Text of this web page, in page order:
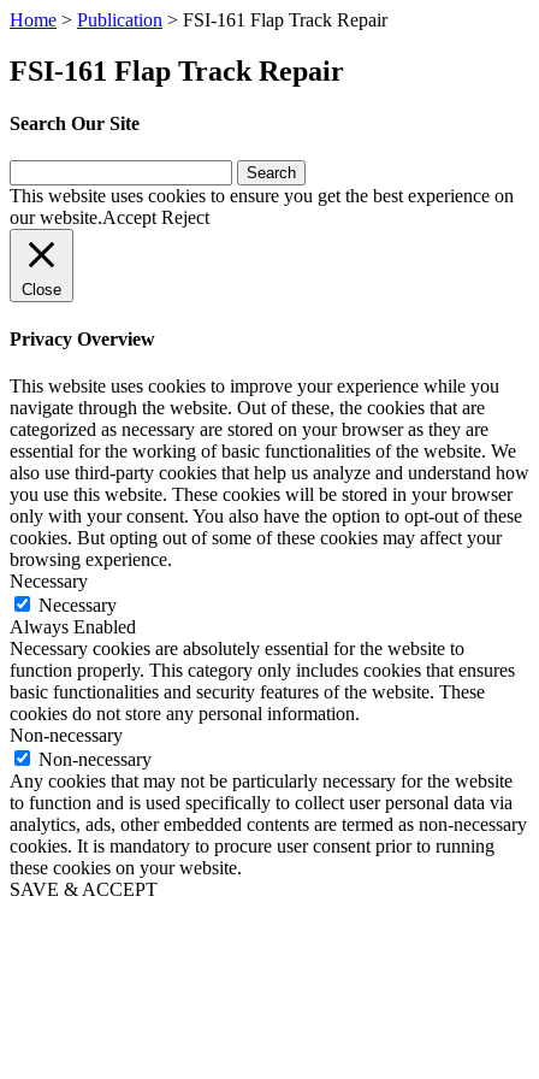
Home > Publication > FSI-161 Flap Track Repair
FSI-161 Flap Track Repair
Search Our Site
for:
This website uses cookies to ensure you get the best experience on
our website.Accept Reject
Close
Privacy Overview
This website uses cookies to improve your experience while you
navigate through the website. Out of these, the cookies that are
categorized as necessary are stored on your browser as they are
essential for the working of basic functionalities of the website. We
also use third-party cookies that help us analyze and understand how
you use this website. These cookies will be stored in your browser
only with your consent. You also have the option to opt-out of these
cookies. But opting out of some of these cookies may affect your
browsing experience.
Necessary
Necessary
Always Enabled
Necessary cookies are absolutely essential for the website to
function properly. This category only includes cookies that ensures
basic functionalities and security features of the website. These
cookies do not store any personal information.
Non-necessary
Non-necessary
Any cookies that may not be particularly necessary for the website
to function and is used specifically to collect user personal data via
analytics, ads, other embedded contents are termed as non-necessary
cookies. It is mandatory to procure user consent prior to running
these cookies on your website.
SAVE & ACCEPT